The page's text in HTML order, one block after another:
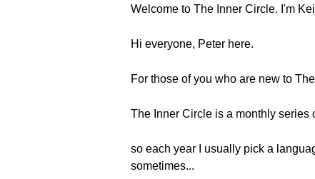
Welcome to The Inner Circle. I'm
Hi everyone, Peter here.
For those of you who are new to
The Inner Circle is a monthly series
so each year I usually pick a
sometimes...